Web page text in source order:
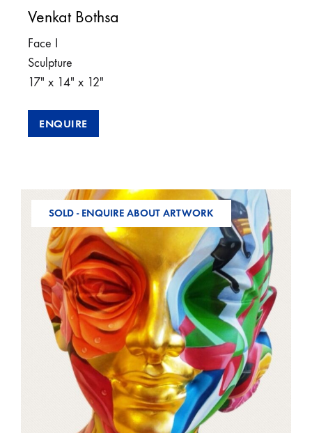
Venkat Bothsa
Face I
Sculpture
17″ x 14″ x 12″
ENQUIRE
SOLD - ENQUIRE ABOUT ARTWORK